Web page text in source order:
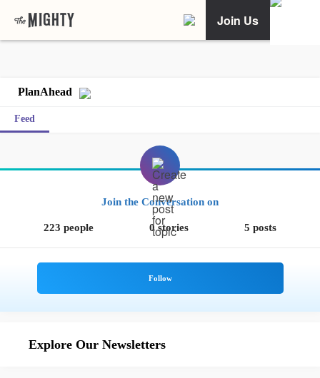
Join Us
PlanAhead
Feed
Join the Conversation on
223 people 0 stories 5 posts
Explore Our Newsletters